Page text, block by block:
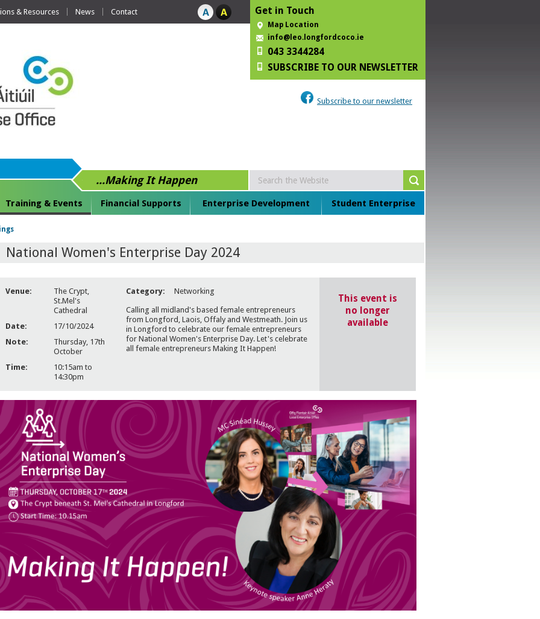
& Resources News Contact Get in Touch
Map Location
info@leo.longfordcoco.ie
043 3344284
SUBSCRIBE TO OUR NEWSLETTER
Subscribe to our newsletter
...Making It Happen
Training & Events Financial Supports Enterprise Development Student Enterprise
National Women's Enterprise Day 2024
Venue:
The Crypt,
St.Mel's
Cathedral
Date:
17/10/2024
Note:
Thursday, 17th
October
Time:
10:15am to
14:30pm
Category: Networking
Calling all midland's based female entrepreneurs
from Longford, Laois, Offaly and Westmeath. Join us
in Longford to celebrate our female entrepreneurs
for National Women's Enterprise Day. Let's celebrate
all female entrepreneurs Making It Happen!
This event is
no longer
available